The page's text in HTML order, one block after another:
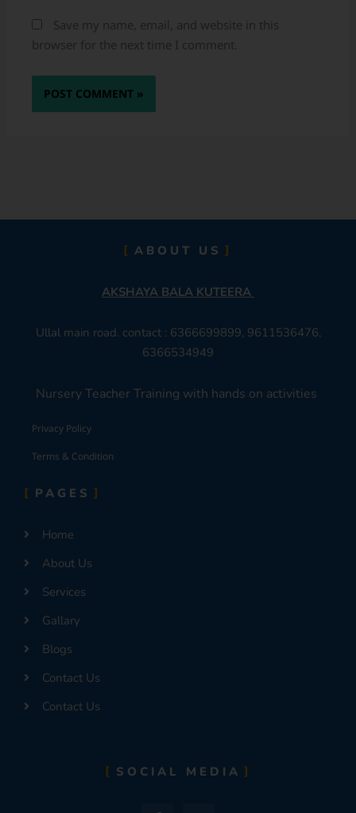
Save my name, email, and website in this
browser for the next time I comment.
ABOUT US
AKSHAYA BALA KUTEERA
Ullal main road. contact : 6366699899, 9611536476,
6366534949
Nursery Teacher Training with hands on activities
Privacy Policy
Terms & Condition
PAGES
Home
About Us
Services
Gallary
Blogs
Contact Us
Contact Us
SOCIAL MEDIA